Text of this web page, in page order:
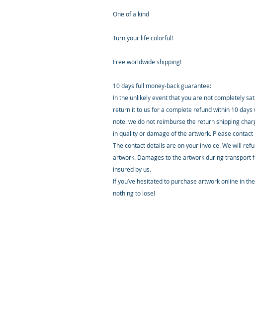
One of a kind
Turn your life colorful!
Free worldwide shipping!
10 days full money-back guarantee:
In the unlikely event that you are not completely
return it to us for a complete refund within 10
note: we do not reimburse the return shipping
in quality or damage of the artwork. Please
The contact details are on your invoice. We will
artwork. Damages to the artwork during transport
insured by us.
If you’ve hesitated to purchase artwork online in
nothing to lose!